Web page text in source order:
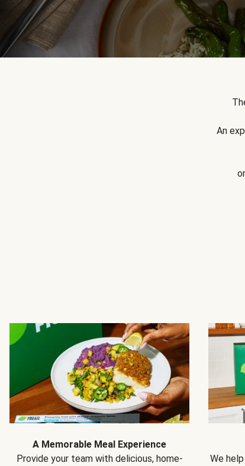
An
or
A Memorable Meal Experience
Provide your team with delicious, home-
We